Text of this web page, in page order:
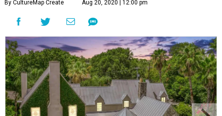
By CultureMap Create Aug 20, 2020 | 12:00 pm